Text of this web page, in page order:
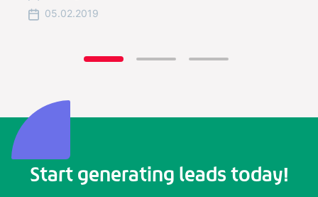
05.02.2019
Start generating leads today!